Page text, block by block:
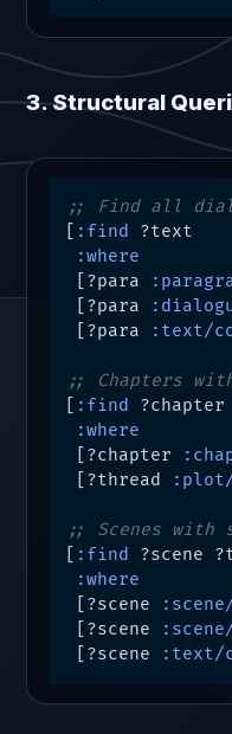
3. Structural
;; Find all
:find
?text
:where
[?para
[?para
[?para
:text/
;; Chapters
:find
?chapter
:where
[?chapter
[?thread
;; Scenes with
:find
?scene
:where
[?scene
[?scene
[?scene
:text/